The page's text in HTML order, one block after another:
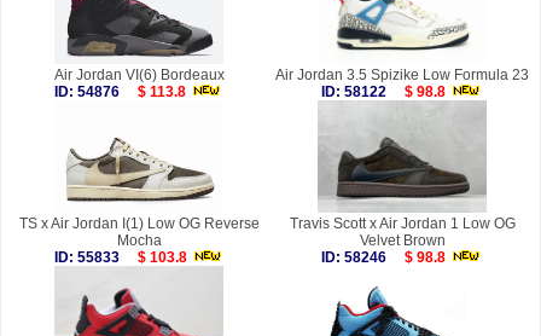
Air Jordan VI(6) Bordeaux
ID: 54876
$ 113.8
Air Jordan 3.5 Spizike Low Formula 23
ID: 58122
$ 98.8
TS x Air Jordan I(1) Low OG Reverse
Mocha
ID: 55833
$ 103.8
Travis Scott x Air Jordan 1 Low OG
Velvet Brown
ID: 58246
$ 98.8